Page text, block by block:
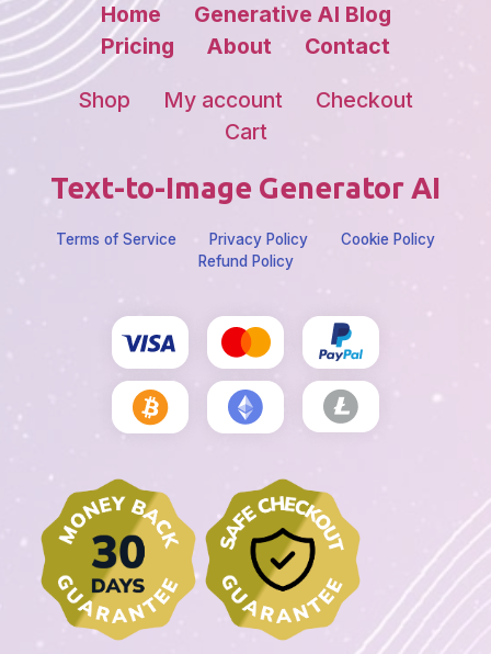
Home
Generative AI Blog
Pricing
About Contact
Shop My account
Checkout
Cart
Text-to-Image Generator AI
Terms of Service Privacy Policy
Cookie Policy
Refund Policy